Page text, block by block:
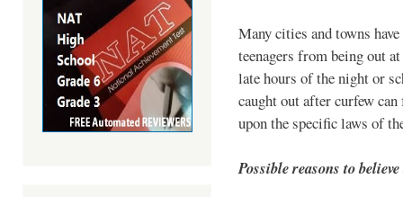
Many cities and towns
teenagers from being out
late hours of the night or
caught out after curfew
upon the specific laws of
Possible reasons to